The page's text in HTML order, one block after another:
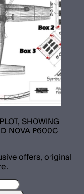
SHOWING
NOVA P600C
offers, original